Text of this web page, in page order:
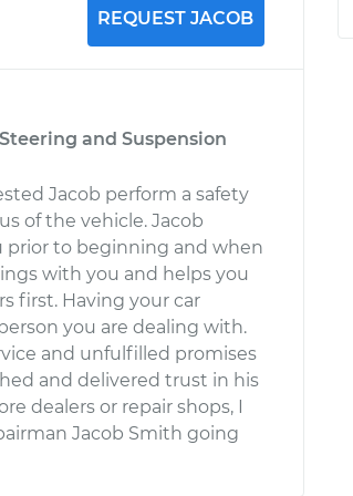
REQUEST JACOB
and Suspension
Jacob perform a safety
of the vehicle. Jacob
prior to beginning and when
with you and helps you
first. Having your car
you are dealing with.
and unfulfilled promises
and delivered trust in his
dealers or repair shops, I
Jacob Smith going